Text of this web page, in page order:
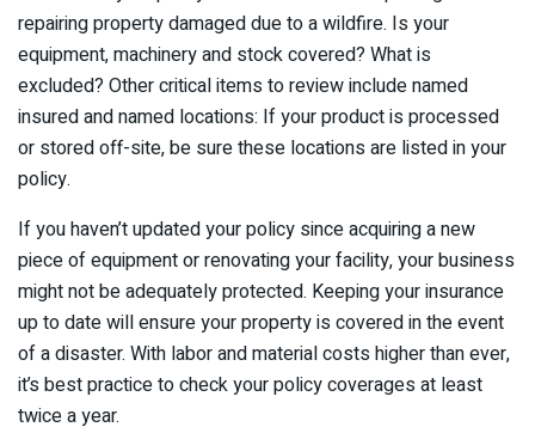
repairing property damaged due to a wildfire. Is your
equipment, machinery and stock covered? What is
excluded? Other critical items to review include named
insured and named locations: If your product is processed
or stored off-site, be sure these locations are listed in your
policy.
If you haven’t updated your policy since acquiring a new
piece of equipment or renovating your facility, your business
might not be adequately protected. Keeping your insurance
up to date will ensure your property is covered in the event
of a disaster. With labor and material costs higher than ever,
it’s best practice to check your policy coverages at least
twice a year.